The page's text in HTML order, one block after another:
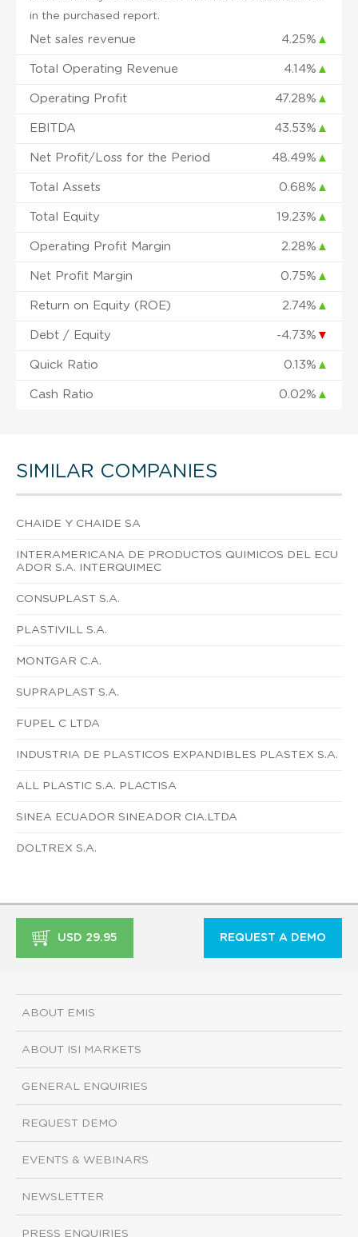
in the purchased report.
Net sales revenue 4.25% ▲
Total Operating Revenue 4.14% ▲
Operating Profit 47.28% ▲
EBITDA 43.53% ▲
Net Profit/Loss for the Period 48.49% ▲
Total Assets 0.68% ▲
Total Equity 19.23% ▲
Operating Profit Margin 2.28% ▲
Net Profit Margin 0.75% ▲
Return on Equity (ROE) 2.74% ▲
Debt / Equity -4.73% ▼
Quick Ratio 0.13% ▲
Cash Ratio 0.02% ▲
SIMILAR COMPANIES
CHAIDE Y CHAIDE SA
INTERAMERICANA DE PRODUCTOS QUIMICOS DEL ECU
ADOR S.A. INTERQUIMEC
CONSUPLAST S.A.
PLASTIVILL S.A.
MONTGAR C.A.
SUPRAPLAST S.A.
FUPEL C LTDA
INDUSTRIA DE PLASTICOS EXPANDIBLES PLASTEX S.A.
ALL PLASTIC S.A. PLACTISA
SINEA ECUADOR SINEADOR CIA.LTDA
DOLTREX S.A.
USD 29.95 REQUEST A DEMO
ABOUT EMIS
ABOUT ISI MARKETS
GENERAL ENQUIRIES
REQUEST DEMO
EVENTS & WEBINARS
NEWSLETTER
PRESS ENQUIRIES